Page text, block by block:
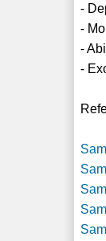
-
-
-
-